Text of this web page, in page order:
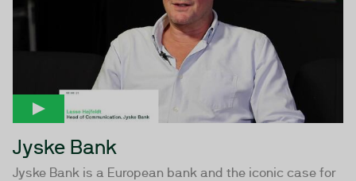
Jyske Bank
Jyske Bank is a European bank and the iconic case for